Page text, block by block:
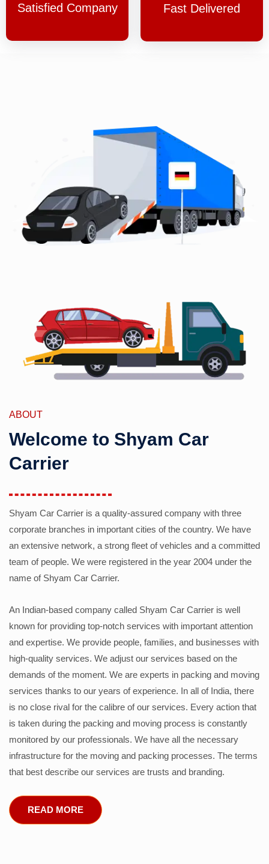
Satisfied Company Fast Delivered
ABOUT
Welcome to Shyam Car
Carrier
Shyam Car Carrier is a quality-assured company with three
corporate branches in important cities of the country. We have
an extensive network, a strong fleet of vehicles and a committed
team of people. We were registered in the year 2004 under the
name of Shyam Car Carrier.
An Indian-based company called Shyam Car Carrier is well
known for providing top-notch services with important attention
and expertise. We provide people, families, and businesses with
high-quality services. We adjust our services based on the
demands of the moment. We are experts in packing and moving
services thanks to our years of experience. In all of India, there
is no close rival for the calibre of our services. Every action that
is taken during the packing and moving process is constantly
monitored by our professionals. We have all the necessary
infrastructure for the moving and packing processes. The terms
that best describe our services are trusts and branding.
READ MORE